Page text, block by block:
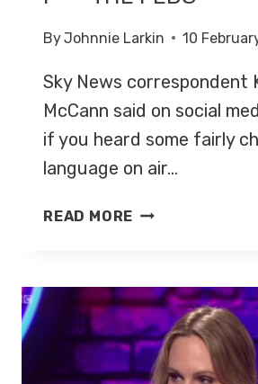
ByJohnnie Larkin 10
Sky News correspondent
McCann said on social
if you heard some fairly
language on air…
READ MORE F***